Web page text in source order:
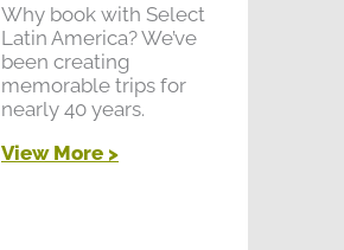
Why book with Select
Latin America? We’ve
been creating
memorable trips for
nearly 40 years.
View More >